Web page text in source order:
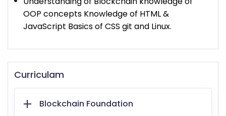
OOP concepts Knowledge of HTML &
JavaScript Basics of CSS git and Linux.
Curriculam
Blockchain Foundation